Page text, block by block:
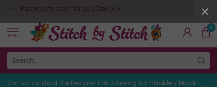
Fabric cuts as small as 10cm (4")
MENU
0
Contact us about the Designer Epic 3 Sewing & Embroidery Nordic